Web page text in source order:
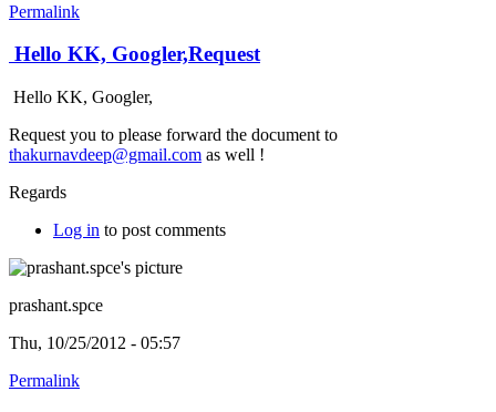
Permalink
Hello KK, Googler,Request
Hello KK, Googler,
Request you to please forward the document to
thakurnavdeep@gmail.com as well !
Regards
Log in to post comments
prashant.spce
Thu, 10/25/2012 - 05:57
Permalink